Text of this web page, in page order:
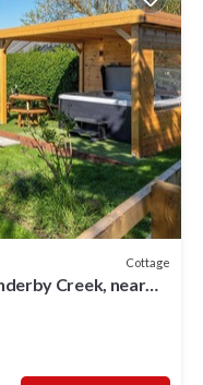
Cottage
Creek, near